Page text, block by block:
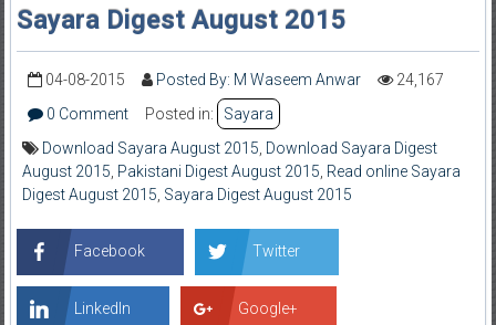
Sayara Digest August 2015
04-08-2015 Posted By: M Waseem Anwar
24,167
0 Comment
Posted in:
Sayara
Download Sayara August 2015 Download Sayara Digest
August 2015 Pakistani Digest August 2015 Read online Sayara
Digest August 2015 Sayara Digest August 2015
Facebook Twitter
LinkedIn Google+